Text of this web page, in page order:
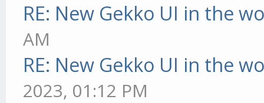
RE: New Gekko UI in the
AM
RE: New Gekko UI in the
2023, 01:12 PM